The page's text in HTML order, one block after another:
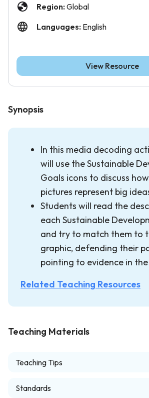
Synopsis
In this media decoding
will use the Sustainable
Goals icons to discuss
pictures represent big
Students will read the
each Sustainable
and try to match them to
graphic, defending their
pointing to evidence in
Related Teaching Resources
Region: Global
Languages: English
View Resource
Teaching Materials
Teaching Tips
Standards